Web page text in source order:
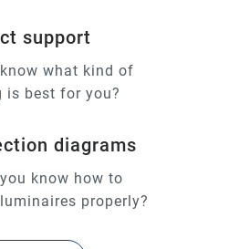
support
what kind of
is best for you?
diagrams
know how to
properly?